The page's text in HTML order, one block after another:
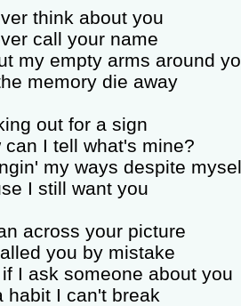
think about you
call your name
my empty arms around
memory die away
out for a sign
can I tell what's mine?
my ways despite
I still want you
across your picture
you by mistake
I ask someone about you
habit I can't break